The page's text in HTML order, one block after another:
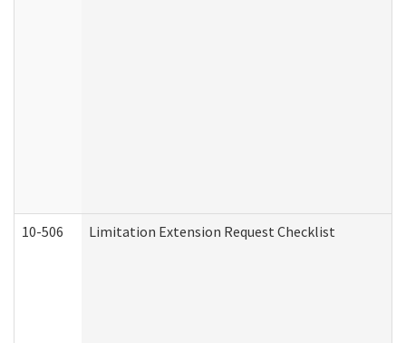
10-506 Limitation Extension Request Checklist